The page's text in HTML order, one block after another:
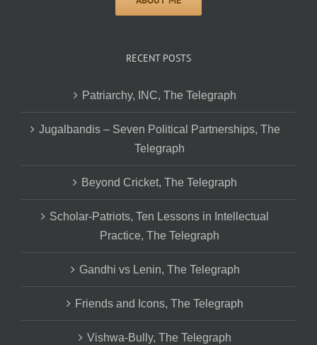
RECENT POSTS
Patriarchy, INC, The Telegraph
Jugalbandis – Seven Political Partnerships, The
Telegraph
Beyond Cricket, The Telegraph
Scholar-Patriots, Ten Lessons in Intellectual
Practice, The Telegraph
Gandhi vs Lenin, The Telegraph
Friends and Icons, The Telegraph
Vishwa-Bully, The Telegraph